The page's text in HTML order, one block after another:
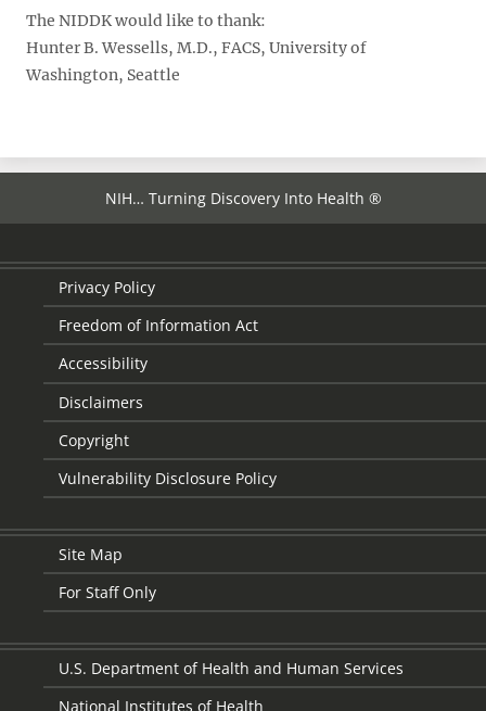
The NIDDK would like to thank:
Hunter B. Wessells, M.D., FACS, University of
Washington, Seattle
NIH… Turning Discovery Into Health ®
Privacy Policy
Freedom of Information Act
Accessibility
Disclaimers
Copyright
Vulnerability Disclosure Policy
Site Map
For Staff Only
U.S. Department of Health and Human Services
National Institutes of Health